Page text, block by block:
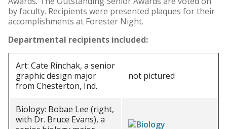
by faculty. Recipients were presented plaques for their
accomplishments at Forester Night.
Departmental recipients included:
Art: Cate Rinchak, a senior
graphic design major
from Chesterton, Ind.
not pictured
Biology: Bobae Lee (right,
with Dr. Bruce Evans), a